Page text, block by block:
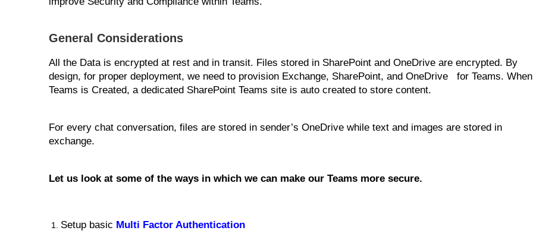
General Considerations
All the Data is encrypted at rest and in transit. Files stored in SharePoint and OneDrive are encrypted. By
design, for proper deployment, we need to provision Exchange, SharePoint, and OneDrive for Teams. When
Teams is Created, a dedicated SharePoint Teams site is auto created to store content.
For every chat conversation, files are stored in sender’s OneDrive while text and images are stored in
exchange.
Let us look at some of the ways in which we can make our Teams more secure.
Setup basic Multi Factor Authentication